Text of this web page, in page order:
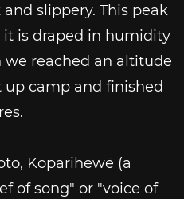
slippery. This peak
it is draped in humidity
we reached an altitude
up camp and finished
Koparihewë (a
of song" or "voice of